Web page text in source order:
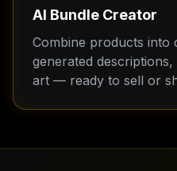
AI Bundle Creator
Combine products into
generated
art — ready to sell or